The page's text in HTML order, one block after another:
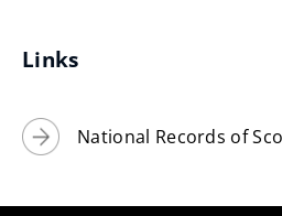
Links
National Records of